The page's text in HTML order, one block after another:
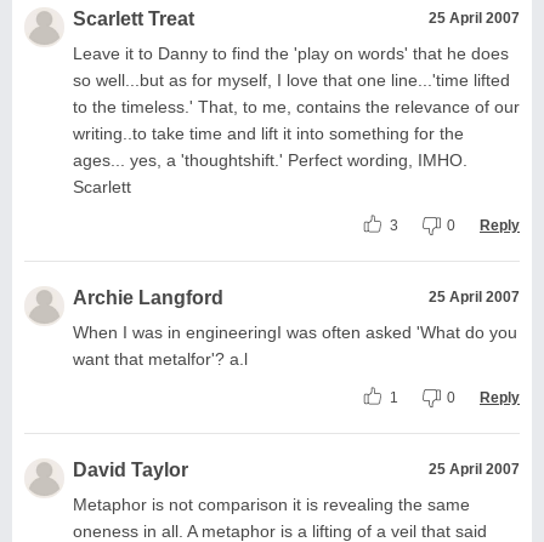
Scarlett Treat 25 April 2007
Leave it to Danny to find the 'play on words' that he does
so well...but as for myself, I love that one line...'time lifted
to the timeless.' That, to me, contains the relevance of our
writing..to take time and lift it into something for the
ages... yes, a 'thoughtshift.' Perfect wording, IMHO.
Scarlett
3 0 Reply
Archie Langford 25 April 2007
When I was in engineeringI was often asked 'What do you
want that metalfor'? a.l
1 0 Reply
David Taylor 25 April 2007
Metaphor is not comparison it is revealing the same
oneness in all. A metaphor is a lifting of a veil that said